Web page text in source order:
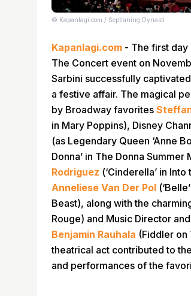
© Kapanlagi.com / Septianing Dynasti
Kapanlagi.com - The first day
The Concert event on
Sarbini successfully
a festive affair. The magical
by Broadway favorites
in Mary Poppins), Disney
(as Legendary Queen ‘Anne
Donna’ in The Donna Summer
Rodriguez (‘Cinderella’ in
Anneliese Van Der Pol
Beast), along with the
Rouge) and Music Director
Benjamin Rauhala (Fiddler on
theatrical act contributed to
and performances of the